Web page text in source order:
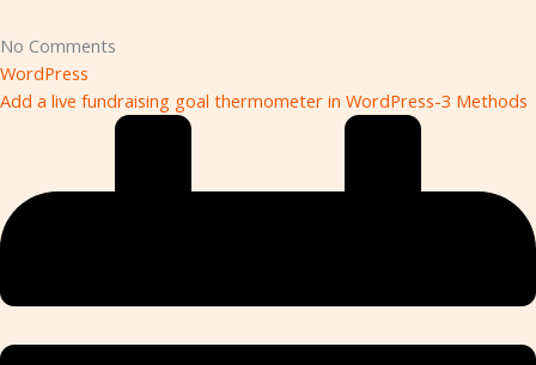
No Comments
WordPress
Add a live fundraising goal thermometer in WordPress-3 Methods